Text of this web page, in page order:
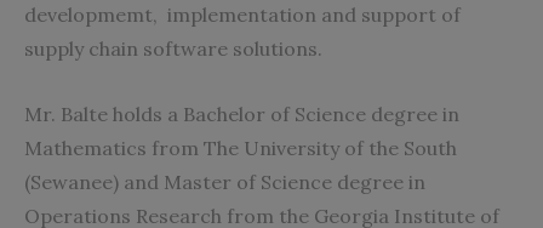
developmemt, implementation and support of
supply chain software solutions.
Mr. Balte holds a Bachelor of Science degree in
Mathematics from The University of the South
(Sewanee) and Master of Science degree in
Operations Research from the Georgia Institute of